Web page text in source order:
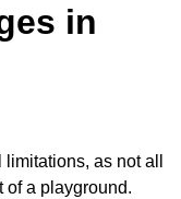
in
as not all
of a playground.